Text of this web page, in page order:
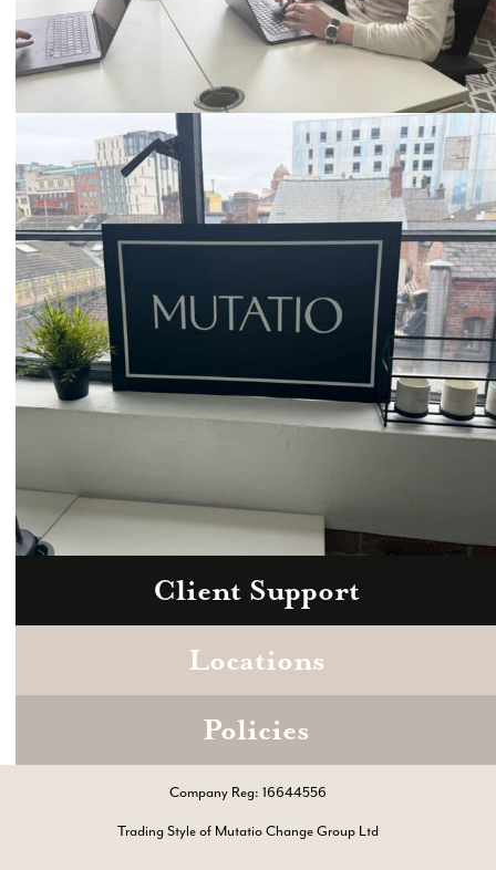
Email
hello@mutatio.agency
Zoom
Book a consultation today.
Client Support
Locations
Policies
Company Reg: 16644556
Trading Style of Mutatio Change Group Ltd